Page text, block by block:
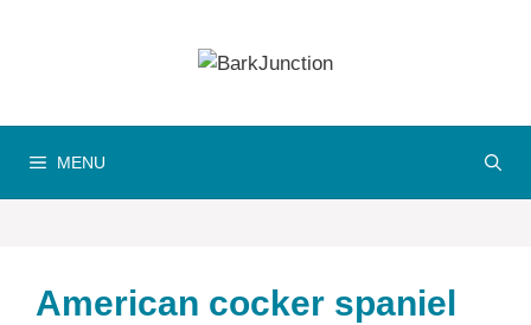
MENU
American cocker spaniel